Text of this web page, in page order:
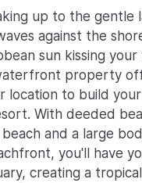
up to the gentle
against the
sun kissing your
property
location to build
With deeded
beach and a large
you'll have
creating a